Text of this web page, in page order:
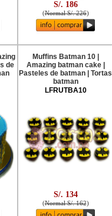
S/. 186
(Normal S/. 226)
de
Muffins Batman 10 |
Amazing batman cake |
Pasteles de batman | Tortas
batman
LFRUTBA10
S/. 134
(Normal S/. 162)